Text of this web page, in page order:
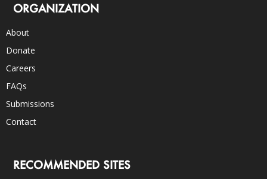
ORGANIZATION
About
Donate
Careers
FAQs
Submissions
Contact
RECOMMENDED SITES